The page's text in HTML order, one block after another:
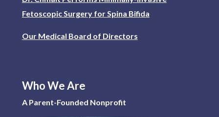
Fetoscopic Surgery for Spina Bifida
Our Medical Board of Directors
Who We Are
A Parent-Founded Nonprofit